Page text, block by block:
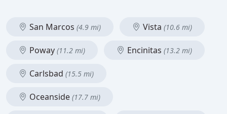
San Marcos (4.9 mi) Vista (10.6 mi)
Poway (11.2 mi) Encinitas (13.2 mi)
Carlsbad (15.5 mi)
Oceanside (17.7 mi)